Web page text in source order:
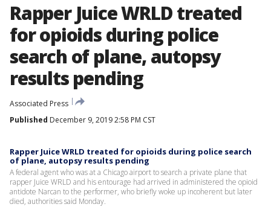
Rapper Juice WRLD treated
for opioids during police
search of plane, autopsy
results pending
Associated Press
Published December 9, 2019 2:58 PM CST
Rapper Juice WRLD treated for opioids during police search
of plane, autopsy results pending
A federal agent who was at a Chicago airport to search a private plane that
rapper Juice WRLD and his entourage had arrived in administered the opioid
antidote Narcan to the performer, who briefly woke up incoherent but later
died, authorities said Monday.